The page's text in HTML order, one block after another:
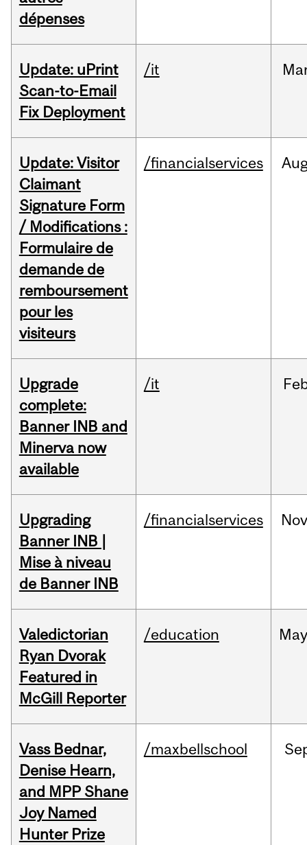
dépenses
Update: uPrint
Scan-to-Email
Fix Deployment
/it
Update: Visitor
Claimant
Signature Form
/ Modifications :
Formulaire de
demande de
remboursement
pour les
visiteurs
/financialservices
Upgrade
complete:
Banner INB and
Minerva now
available
/it
Upgrading
Banner INB |
Mise à niveau
de Banner INB
/financialservices
Valedictorian
Ryan Dvorak
Featured in
McGill Reporter
/education
Vass Bednar,
Denise Hearn,
and MPP Shane
Joy Named
Hunter Prize
/maxbellschool